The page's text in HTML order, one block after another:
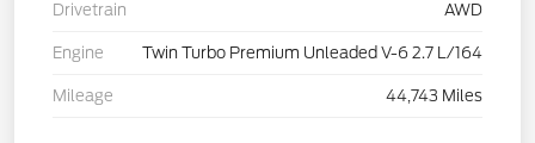
Drivetrain AWD
Engine Twin Turbo Premium Unleaded V-6 2.7 L/164
Mileage 44,743 Miles